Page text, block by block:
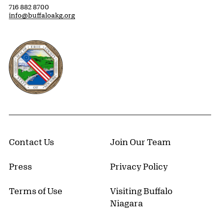
716 882 8700
info@buffaloakg.org
Erie County, New York Website
Contact Us Join Our Team
Press Privacy Policy
Terms of Use
Visiting Buffalo
Niagara